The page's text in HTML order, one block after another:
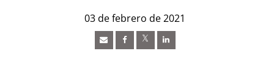
03 de febrero de 2021
News- Cybercrime-And-Digital-Threats
Open On A New Tab Open On A New Tab Open On A New Tab